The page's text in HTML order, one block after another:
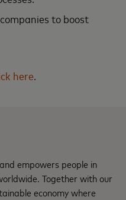
to boost
here.
empowers people in
Together with our
economy where